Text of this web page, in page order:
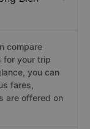
compare
for your trip
you can
fares,
are offered on